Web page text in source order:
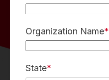
Organization Name*
State*